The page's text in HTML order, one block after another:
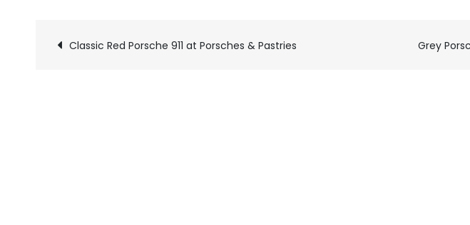
Classic Red Porsche 911 at Porsches & Pastries Grey